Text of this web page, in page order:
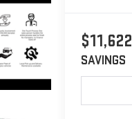
$11,622
SAVINGS